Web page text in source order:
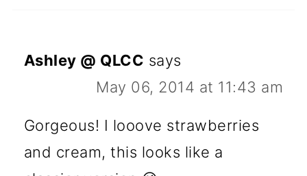
Ashley @ QLCC says
May 06, 2014 at 11:43 am
Gorgeous! I looove strawberries
and cream, this looks like a